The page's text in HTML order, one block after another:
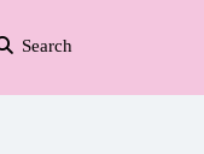
Search